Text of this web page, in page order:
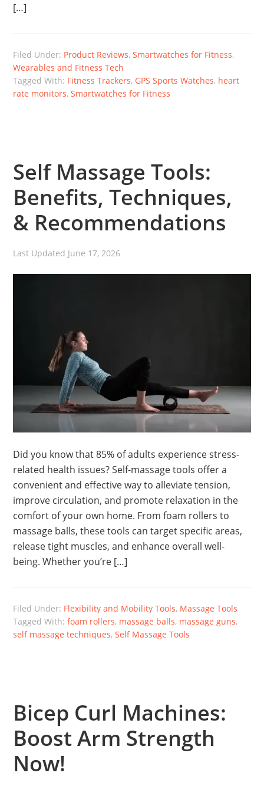
[…]
Filed Under: Product Reviews,Smartwatches for Fitness,
Wearables and Fitness Tech
Tagged With: Fitness Trackers, GPS Sports Watches, heart
rate monitors,Smartwatches for Fitness
Self Massage Tools:
Benefits, Techniques,
& Recommendations
Last Updated June 17, 2026
Did you know that 85% of adults experience stress-
related health issues? Self-massage tools offer a
convenient and effective way to alleviate tension,
improve circulation, and promote relaxation in the
comfort of your own home. From foam rollers to
massage balls, these tools can target specific areas,
release tight muscles, and enhance overall well-
being. Whether you’re […]
Filed Under: Flexibility and Mobility Tools, Massage Tools
Tagged With:foam rollers, massage balls, massage guns,
self massage techniques,Self Massage Tools
Bicep Curl Machines:
Boost Arm Strength
Now!